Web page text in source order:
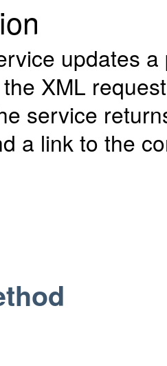
updates
XML
service
a link to the